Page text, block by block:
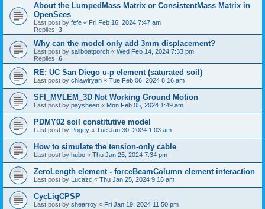
About the Lumped­Mass Matrix or Consistent­Mass Matrix in
OpenSees
Last post by fefe « Fri Feb 16, 2024 7:47 am
Replies: 3
Why can the model only add 3mm displacement?
Last post by sailboatporch « Wed Feb 14, 2024 7:33 pm
Replies: 6
RE; UC San Diego u-p element (saturated soil)
Last post by chiawlryan « Tue Feb 06, 2024 8:16 am
SFI_MVLEM_3D Not Working Ground Motion
Last post by paysheen « Mon Feb 05, 2024 1:49 am
PDMY02 soil constitutive model
Last post by Pogey « Tue Jan 30, 2024 1:03 am
How to simulate the tension-only cable
Last post by hubo « Thu Jan 25, 2024 7:34 pm
ZeroLength element - forceBeamColumn element interaction
Last post by Lucazc « Thu Jan 25, 2024 9:16 am
CycLiqCPSP
Last post by shearroy « Fri Jan 19, 2024 11:50 pm